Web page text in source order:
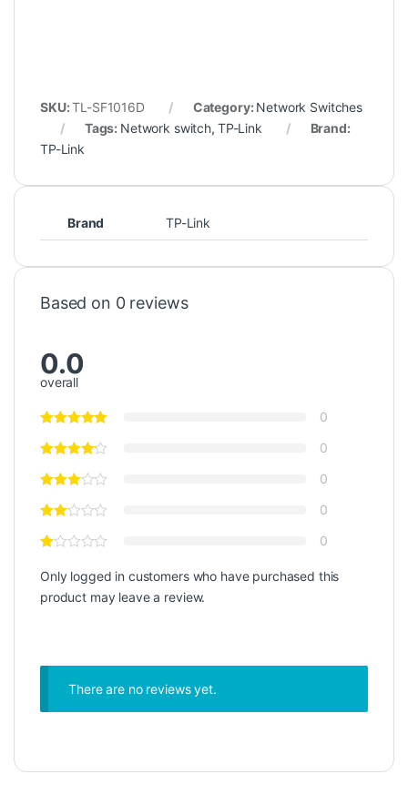
SKU:TL-SF1016D Category: Network Switches
Tags: Network switch, TP-Link
Brand:
TP-Link
Brand TP-Link
Based on 0 reviews
0.0
overall
0
0
0
0
0
Only logged in customers who have purchased this
product may leave a review.
There are no reviews yet.